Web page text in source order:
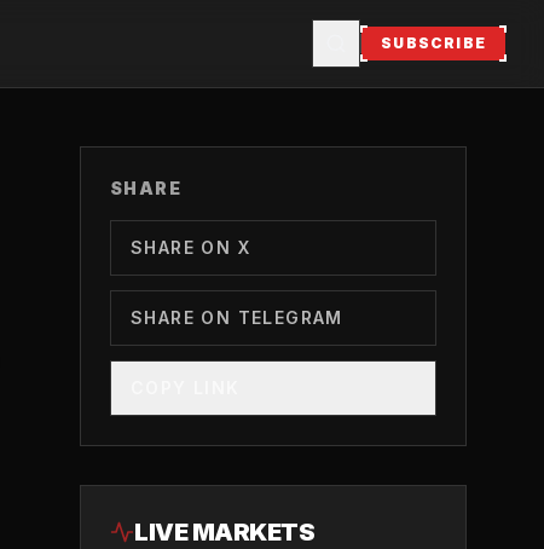
SUBSCRIBE
SHARE
SHARE ON X
SHARE ON TELEGRAM
LIVE MARKETS